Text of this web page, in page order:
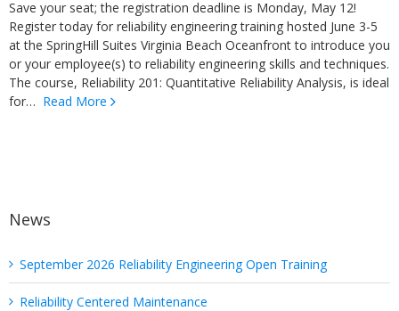
Save your seat; the registration deadline is Monday, May 12!
Register today for reliability engineering training hosted June 3-5
at the SpringHill Suites Virginia Beach Oceanfront to introduce you
or your employee(s) to reliability engineering skills and techniques.
The course, Reliability 201: Quantitative Reliability Analysis, is ideal
for… Read More
News
September 2026 Reliability Engineering Open Training
Reliability Centered Maintenance